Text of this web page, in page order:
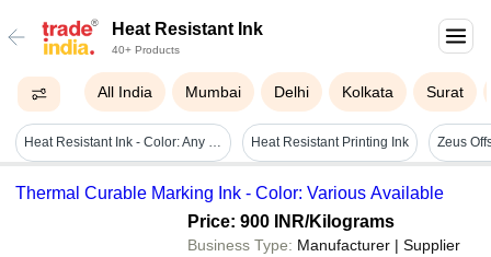
Heat Resistant Ink
40+ Products
All India Mumbai Delhi Kolkata Surat
Heat Resistant Ink - Color: Any Color Heat Resistant Printing Ink Zeus
Thermal Curable Marking Ink - Color: Various Available
Price: 900 INR/Kilograms
Business Type: Manufacturer | Supplier